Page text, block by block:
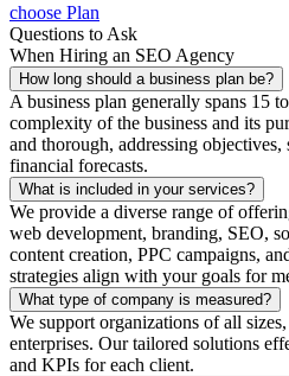
choose Plan
Questions to Ask
When Hiring an SEO Agency
How long should a business plan be?
A business plan generally spans 15
complexity of the business and its
and thorough, addressing objectives,
financial forecasts.
What is included in your services?
We provide a diverse range of
web development, branding, SEO,
content creation, PPC campaigns,
strategies align with your goals for
What type of company is measured?
We support organizations of all
enterprises. Our tailored solutions
and KPIs for each client.